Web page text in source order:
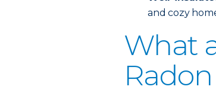
and cozy
What